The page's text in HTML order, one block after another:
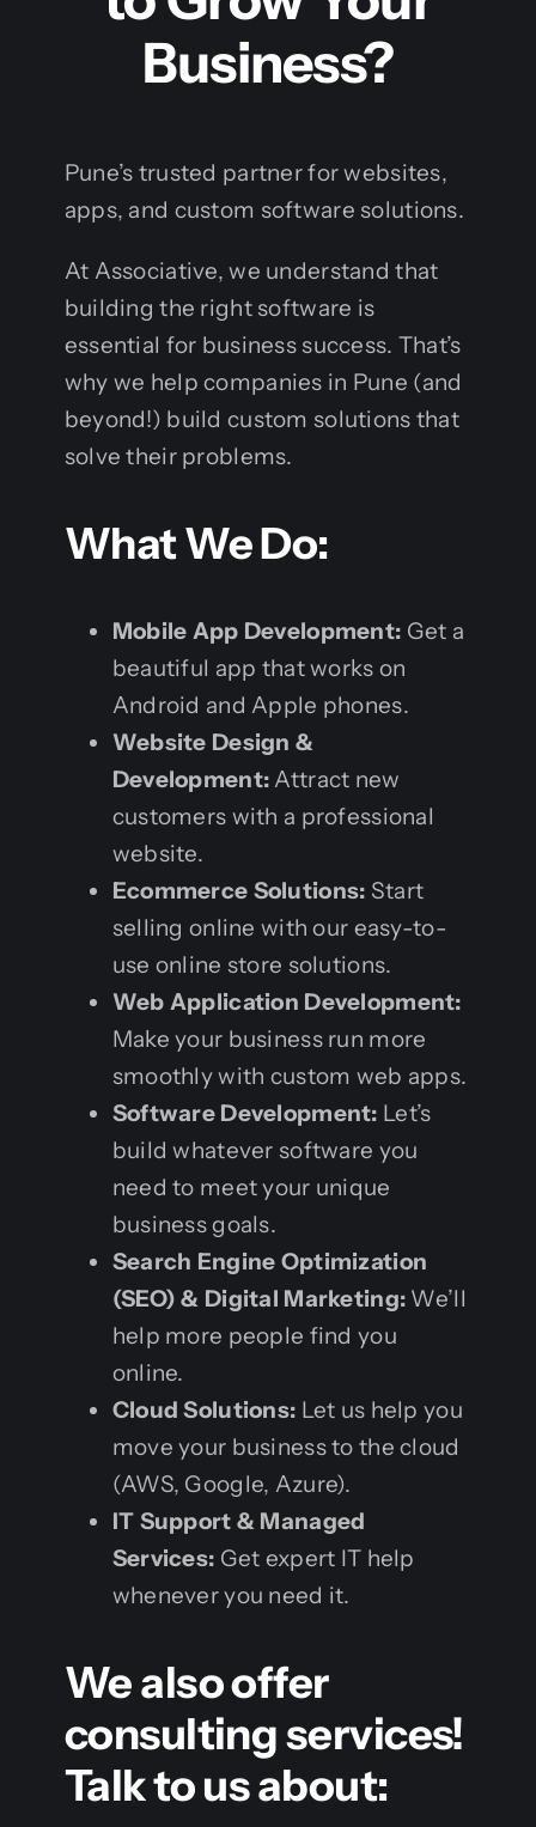
Business?
Pune’s trusted partner for websites,
apps, and custom software solutions.
At Associative, we understand that
building the right software is
essential for business success. That’s
why we help companies in Pune (and
beyond!) build custom solutions that
solve their problems.
What We Do:
Mobile App Development: Get a
beautiful app that works on
Android and Apple phones.
Website Design &
Development: Attract new
customers with a professional
website.
Ecommerce Solutions: Start
selling online with our easy-to-
use online store solutions.
Web Application Development:
Make your business run more
smoothly with custom web apps.
Software Development: Let’s
build whatever software you
need to meet your unique
business goals.
Search Engine Optimization
(SEO) & Digital Marketing: We’ll
help more people find you
online.
Cloud Solutions: Let us help you
move your business to the cloud
(AWS, Google, Azure).
IT Support & Managed
Services: Get expert IT help
whenever you need it.
We also offer
consulting services!
Talk to us about: